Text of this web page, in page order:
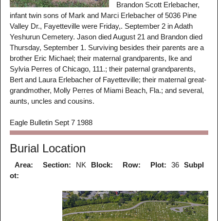
Brandon Scott Erlebacher,
infant twin sons of Mark and Marci Erlebacher of 5036 Pine
Valley Dr., Fayetteville were Friday,. September 2 in Adath
Yeshurun Cemetery. Jason died August 21 and Brandon died
Thursday, September 1. Surviving besides their parents are a
brother Eric Michael; their maternal grandparents, Ike and
Sylvia Perres of Chicago, 111.; their paternal grandparents,
Bert and Laura Erlebacher of Fayetteville; their maternal great-
grandmother, Molly Perres of Miami Beach, Fla.; and several,
aunts, uncles and cousins.
Eagle Bulletin Sept 7 1988
Burial Location
Area: Section: NK Block: Row: Plot: 36
Subpl
ot: